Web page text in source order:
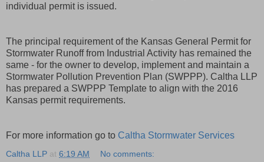
individual permit is issued.
The principal requirement of the Kansas General Permit for
Stormwater Runoff from Industrial Activity has remained the
same - for the owner to develop, implement and maintain a
Stormwater Pollution Prevention Plan (SWPPP). Caltha LLP
has prepared a SWPPP Template to align with the 2016
Kansas permit requirements.
For more information go to Caltha Stormwater Services
Caltha LLP at 6:19 AM No comments: